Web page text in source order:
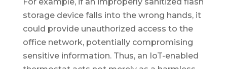
storage device falls into the wrong hands, it
could provide unauthorized access to the
office network, potentially compromising
sensitive information. Thus, an IoT-enabled